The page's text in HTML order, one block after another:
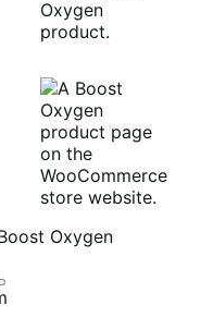
Oxygen
Oxygen